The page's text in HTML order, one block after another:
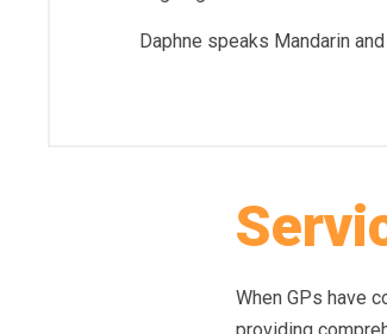
Daphne speaks Mandarin
When GPs have